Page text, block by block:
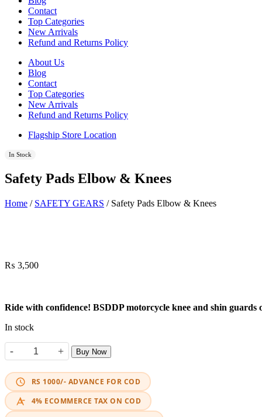
Contact
Top Categories
New Arrivals
Refund and Returns Policy
About Us
Blog
Contact
Top Categories
New Arrivals
Refund and Returns Policy
Flagship Store Location
In Stock
Safety Pads Elbow & Knees
Home / SAFETY GEARS / Safety Pads Elbow & Knees
₨ 3,500
Ride with confidence! BSDDP motorcycle knee and shin
In stock
-
Safety Pads Elbow & Knees quantity
+ Buy Now
RS 1000/- ADVANCE FOR COD
4% ECOMMERCE TAX ON COD